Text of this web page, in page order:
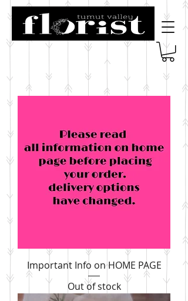
Important Info on HOME PAGE
Out of stock